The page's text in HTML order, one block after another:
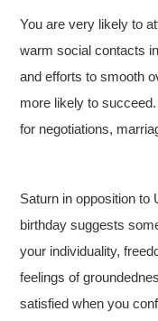
You are very likely to
warm social contacts
and efforts to smooth
more likely to
for negotiations,
Saturn in opposition to
birthday suggests
your individuality,
feelings of
satisfied when you